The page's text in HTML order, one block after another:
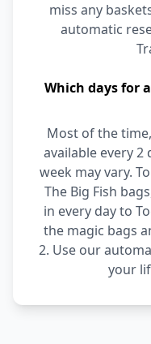
miss any
automatic
Which days for
Most of the
available every 2
week may vary.
The Big Fish
in every day to
the magic bags
2. Use our
your